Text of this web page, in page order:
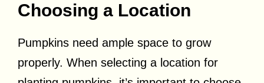
Choosing a Location
Pumpkins need ample space to grow
properly. When selecting a location for